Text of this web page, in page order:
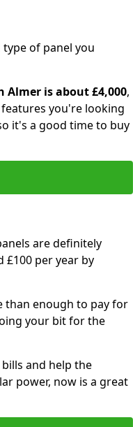
of panel you
is about £4,000,
you're looking
it's a good time to buy
are definitely
£100 per year by
than enough to pay for
your bit for the
and help the
power, now is a great